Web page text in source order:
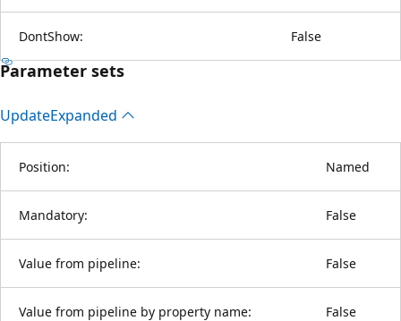
DontShow: False
Parameter sets
UpdateExpanded
Position: Named
Mandatory: False
Value from pipeline: False
Value from pipeline by property name: False